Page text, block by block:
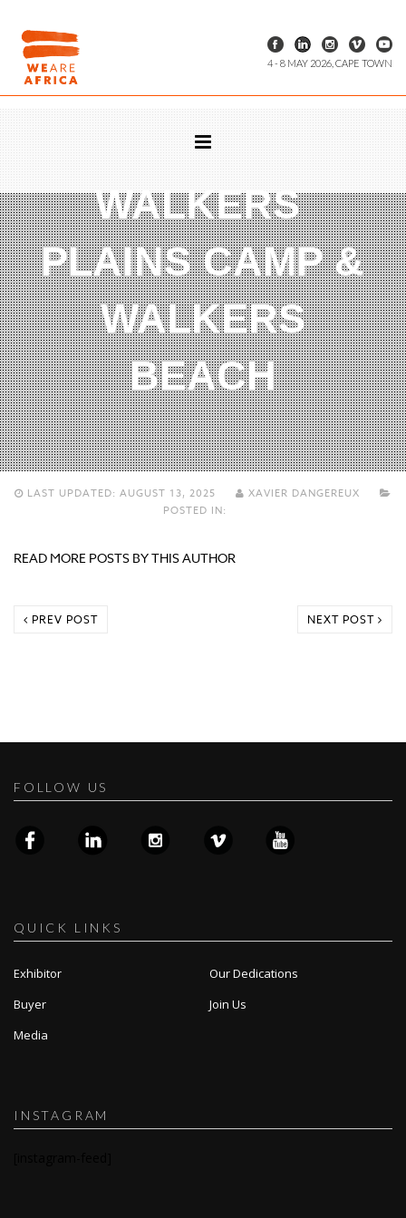
4 - 8 MAY 2026, CAPE TOWN
WALKERS
PLAINS CAMP &
WALKERS
BEACH
LAST UPDATED: AUGUST 13, 2025
XAVIER DANGEREUX
POSTED IN:
READ MORE POSTS BY THIS AUTHOR
PREV POST NEXT POST
FOLLOW US
QUICK LINKS
Exhibitor
Buyer
Media
Our Dedications
Join Us
INSTAGRAM